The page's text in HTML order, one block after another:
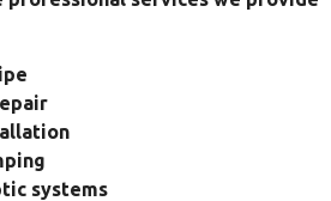
systems